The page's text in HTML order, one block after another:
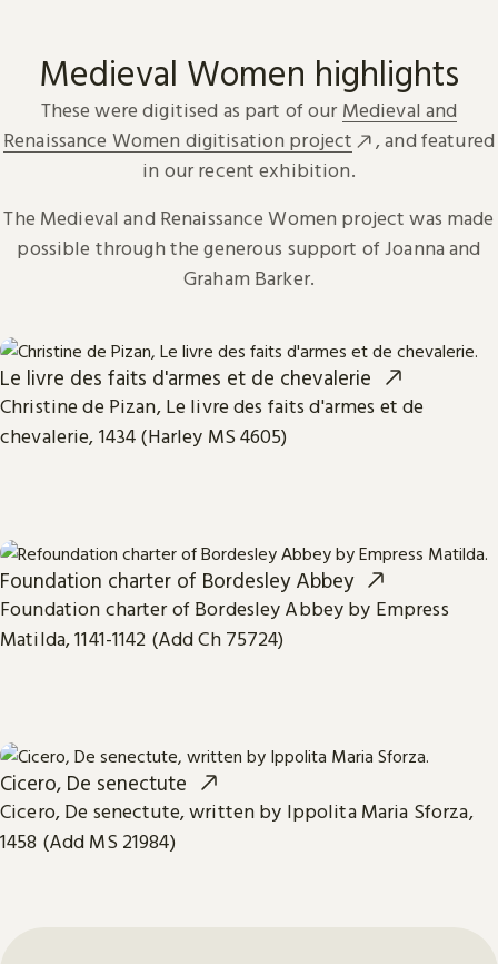
Medieval Women highlights
These were digitised as part of our Medieval and
Renaissance Women digitisation project
, and featured
in our recent exhibition.
The Medieval and Renaissance Women project was made
possible through the generous support of Joanna and
Graham Barker.
Le livre des faits d'armes et de chevalerie
Christine de Pizan, Le livre des faits d'armes et de
chevalerie, 1434 (Harley MS 4605)
Foundation charter of Bordesley Abbey
Foundation charter of Bordesley Abbey by Empress
Matilda, 1141-1142 (Add Ch 75724)
Cicero, De senectute
Cicero, De senectute, written by Ippolita Maria Sforza,
1458 (Add MS 21984)